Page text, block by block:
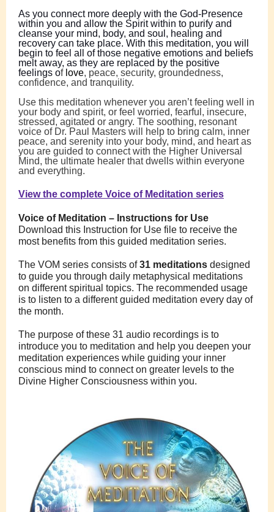
As you connect more deeply with the God-Presence
within you and allow the Spirit within to purify and
cleanse your mind, body, and soul, healing and
recovery can take place. With this meditation, you will
begin to feel all of those negative emotions and beliefs
melt away, as they are replaced by the positive
feelings of love, peace, security, groundedness,
confidence, and tranquility.
Use this meditation whenever you aren’t feeling well in
your body and spirit, or feel worried, fearful, insecure,
stressed, agitated or angry. The soothing, resonant
voice of Dr. Paul Masters will help to bring calm, inner
peace, and serenity into your body, mind, and heart as
you are guided to connect with the Higher Universal
Mind, the ultimate healer that dwells within everyone
and everything.
View the complete Voice of Meditation series
Voice of Meditation – Instructions for Use
Download this Instruction for Use file to receive the
most benefits from this guided meditation series.
The VOM series consists of31 meditations designed
to guide you through daily metaphysical meditations
on different spiritual topics. The recommended usage
is to listen to a different guided meditation every day of
the month.
The purpose of these 31 audio recordings is to
introduce you to meditation and help you deepen your
meditation experiences while guiding your inner
conscious mind to connect on greater levels to the
Divine Higher Consciousness within you.